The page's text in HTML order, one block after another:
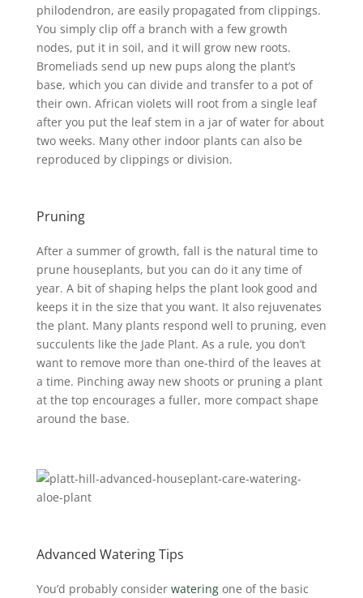
philodendron, are easily propagated from clippings.
You simply clip off a branch with a few growth
nodes, put it in soil, and it will grow new roots.
Bromeliads send up new pups along the plant’s
base, which you can divide and transfer to a pot of
their own. African violets will root from a single leaf
after you put the leaf stem in a jar of water for about
two weeks. Many other indoor plants can also be
reproduced by clippings or division.
Pruning
After a summer of growth, fall is the natural time to
prune houseplants, but you can do it any time of
year. A bit of shaping helps the plant look good and
keeps it in the size that you want. It also rejuvenates
the plant. Many plants respond well to pruning, even
succulents like the Jade Plant. As a rule, you don’t
want to remove more than one-third of the leaves at
a time. Pinching away new shoots or pruning a plant
at the top encourages a fuller, more compact shape
around the base.
Advanced Watering Tips
You’d probably consider wateringone of the basic